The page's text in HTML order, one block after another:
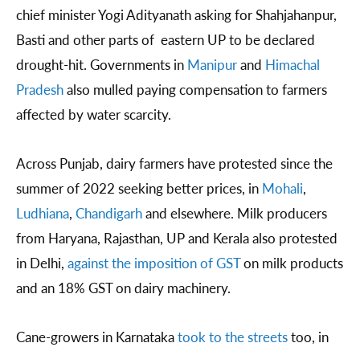
chief minister Yogi Adityanath asking for Shahjahanpur,
Basti and other parts of eastern UP to be declared
drought-hit. Governments in Manipurand Himachal
Pradeshalso mulled paying compensation to farmers
affected by water scarcity.
Across Punjab, dairy farmers have protested since the
summer of 2022 seeking better prices, in Mohali,
Ludhiana, Chandigarhand elsewhere. Milk producers
from Haryana, Rajasthan, UP and Kerala also protested
in Delhi, against the imposition of GSTon milk products
and an 18% GST on dairy machinery.
Cane-growers in Karnatakatook to the streetstoo, in